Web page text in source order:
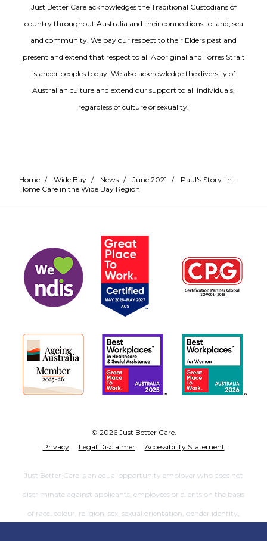
Just Better Care acknowledges the Traditional Custodians of
country throughout Australia and their connections to land, sea
and community. We pay our respect to their Elders past and
present and extend that respect to all Aboriginal and Torres Strait
Islander peoples today. We also acknowledge the diversity of
Australian culture and extend our support to all individuals,
regardless of culture or sexuality.
Home / Wide Bay / News / June 2021 /
Paul's Story: In-
Home Care in the Wide Bay Region
© 2026 Just Better Care.
Privacy
Legal Disclaimer Accessibility Statement
Just Better Care is an equal opportunity employer who does not
discriminate against applicants, employees or clients on the basis
of race, colour, religion, sex, sexual orientation, gender identity,